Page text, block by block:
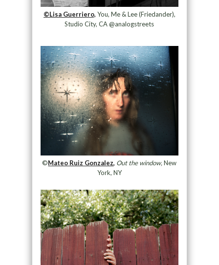
©Lisa Guerriero, You, Me & Lee (Friedander),
Studio City, CA @analogstreets
©Mateo Ruiz Gonzalez, Out the window,New
York, NY